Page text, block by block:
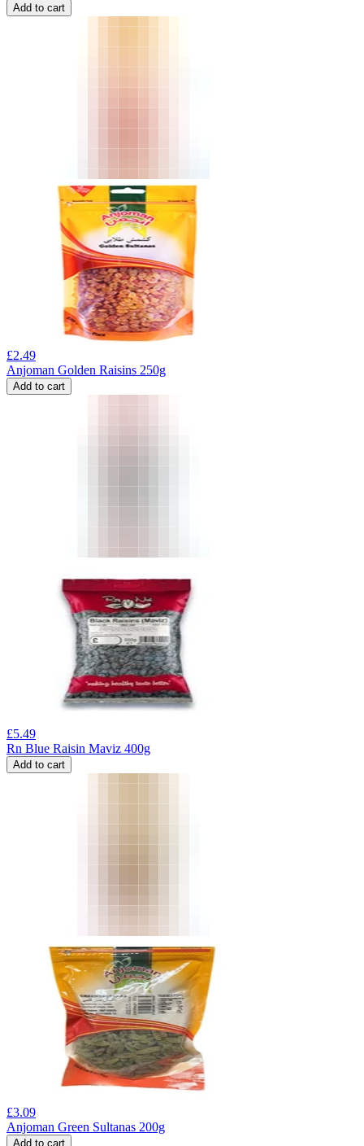
Add to cart
£2.49
Anjoman Golden Raisins 250g
Add to cart
£5.49
Rn Blue Raisin Maviz 400g
Add to cart
£3.09
Anjoman Green Sultanas 200g
Add to cart